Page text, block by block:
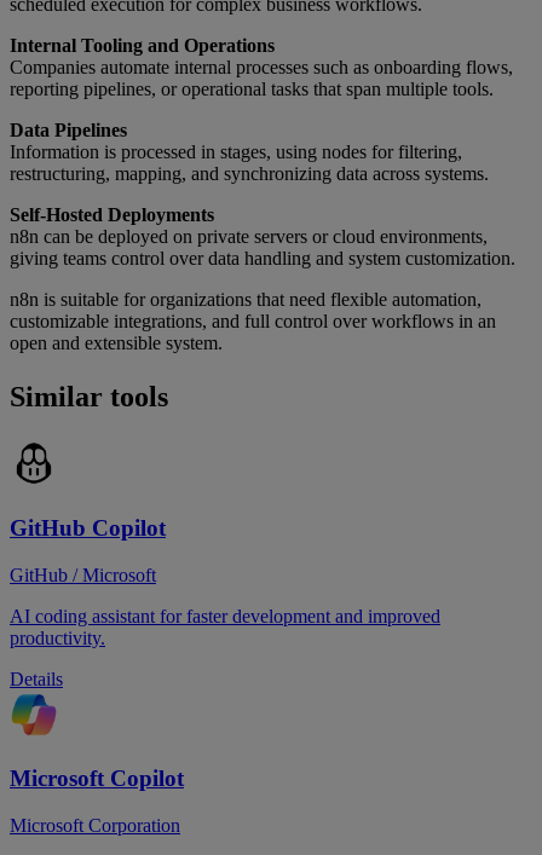
scheduled execution for complex business workflows.
Internal Tooling and Operations
Companies automate internal processes such as onboarding flows,
reporting pipelines, or operational tasks that span multiple tools.
Data Pipelines
Information is processed in stages, using nodes for filtering,
restructuring, mapping, and synchronizing data across systems.
Self-Hosted Deployments
n8n can be deployed on private servers or cloud environments,
giving teams control over data handling and system customization.
n8n is suitable for organizations that need flexible automation,
customizable integrations, and full control over workflows in an
open and extensible system.
Similar tools
GitHub Copilot
GitHub / Microsoft
AI coding assistant for faster development and improved
productivity.
Details
Microsoft Copilot
Microsoft Corporation